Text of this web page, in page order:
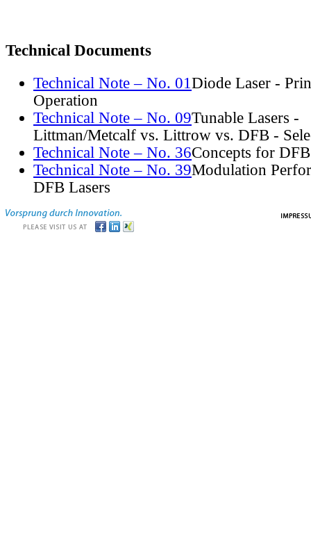
Technical Documents
Technical Note – No. 01 Diode Laser -
Operation
Technical Note – No. 09Tunable Lasers -
Littman/Metcalf vs. Littrow vs. DFB -
Technical Note – No. 36Concepts for
Technical Note – No. 39Modulation
DFB Lasers